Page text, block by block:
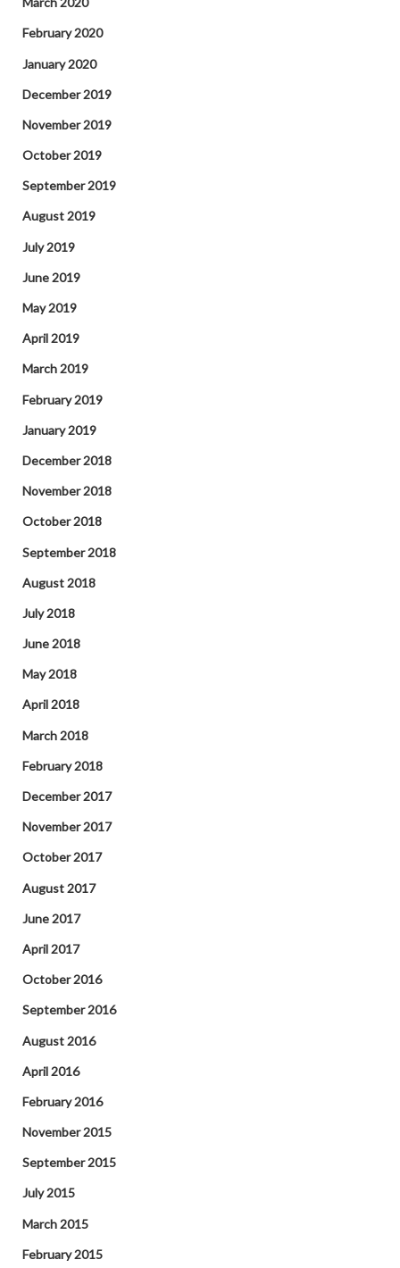
February 2020
January 2020
December 2019
November 2019
October 2019
September 2019
August 2019
July 2019
June 2019
May 2019
April 2019
March 2019
February 2019
January 2019
December 2018
November 2018
October 2018
September 2018
August 2018
July 2018
June 2018
May 2018
April 2018
March 2018
February 2018
December 2017
November 2017
October 2017
August 2017
June 2017
April 2017
October 2016
September 2016
August 2016
April 2016
February 2016
November 2015
September 2015
July 2015
March 2015
February 2015